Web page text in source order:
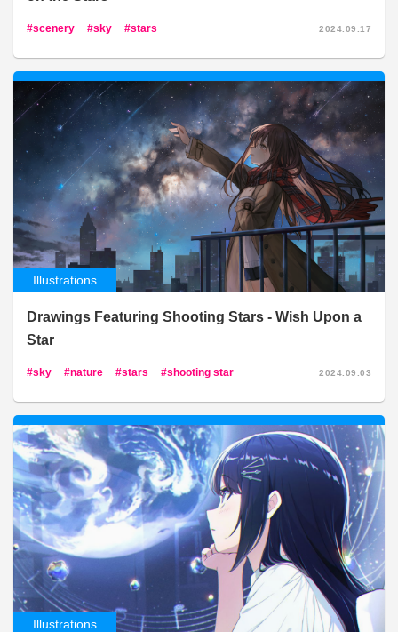
scenery sky stars 2024.09.17
Illustrations
Drawings Featuring Shooting Stars - Wish Upon a
Star
sky nature stars shooting star 2024.09.03
Illustrations